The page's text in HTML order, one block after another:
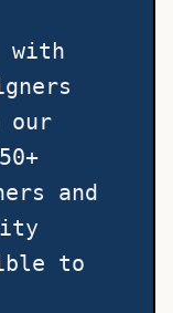
with
our
and
to